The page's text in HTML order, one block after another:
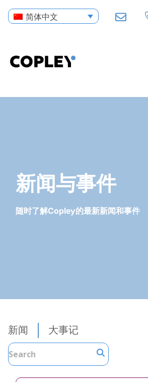
简体中文
新闻与事件
随时了解Copley的最新新闻和事件
新闻 大事记